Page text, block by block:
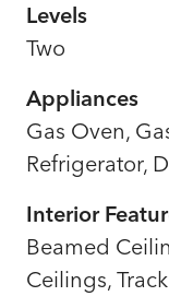
Levels
Two
Appliances
Gas Oven,
Refrigerator,
Interior
Beamed
Ceilings,